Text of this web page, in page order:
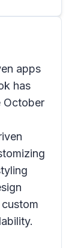
apps
has
October